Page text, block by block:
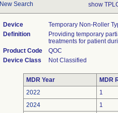
New Search show
Device
Temporary Non-Roller
Definition
Providing temporary
treatments for patient
Product Code
QOC
Device Class
Not Classified
MDR Year
MDR
2022
1
2024
1